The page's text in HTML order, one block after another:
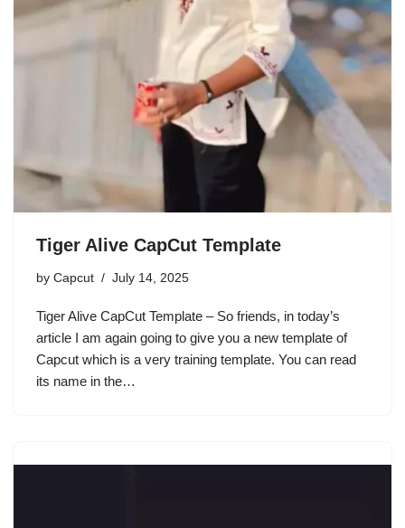
Tiger Alive CapCut Template
by Capcut July 14, 2025
Tiger Alive CapCut Template – So friends, in today’s
article I am again going to give you a new template of
Capcut which is a very training template. You can read
its name in the…